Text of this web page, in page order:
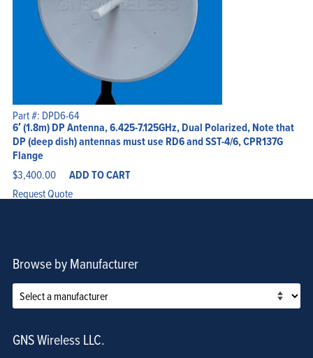
Part #: DPD6-64
6′ (1.8m) DP Antenna, 6.425-7.125GHz, Dual Polarized, Note that
DP (deep dish) antennas must use RD6 and SST-4/6, CPR137G
Flange
$3,400.00 ADD TO CART
Request Quote
Browse by Manufacturer
GNS Wireless LLC.